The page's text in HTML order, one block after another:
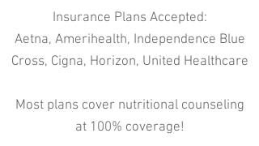
Insurance Plans Accepted:
Aetna, Amerihealth, Independence Blue
Cross, Cigna, Horizon, United Healthcare
Most plans cover nutritional counseling
at 100% coverage!